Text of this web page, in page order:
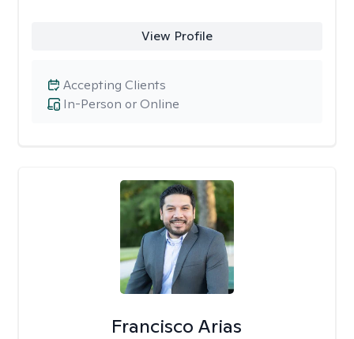
View Profile
In-Person or Online
Accepting Clients
Francisco Arias